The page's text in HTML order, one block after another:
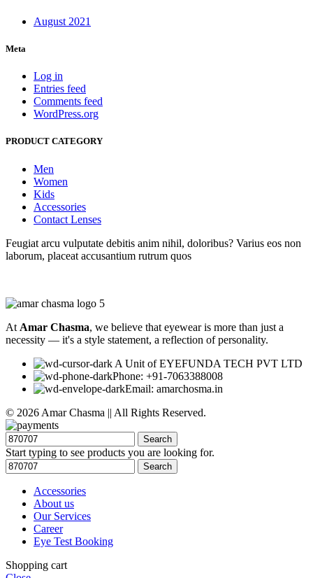
August 2021
Meta
Log in
Entries feed
Comments feed
WordPress.org
PRODUCT CATEGORY
Men
Women
Kids
Accessories
Contact Lenses
Feugiat arcu vulputate debitis anim nihil, doloribus? Varius eos non
laborum, placeat accusantium rutrum quos
At Amar Chasma, we believe that eyewear is more than just a
necessity — it's a style statement, a reflection of personality.
A Unit of EYEFUNDA TECH PVT LTD
Phone: +91-7063388008
Email: amarchosma.in
© 2026 Amar Chasma || All Rights Reserved.
Search
Start typing to see products you are looking for.
Search
Accessories
About us
Our Services
Career
Eye Test Booking
Shopping cart